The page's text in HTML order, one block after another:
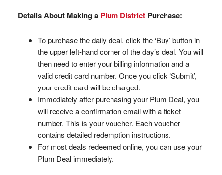
Details About Making a Plum DistrictPurchase:
To purchase the daily deal, click the ‘Buy’ button in
the upper left-hand corner of the day’s deal. You will
then need to enter your billing information and a
valid credit card number. Once you click ‘Submit’,
your credit card will be charged.
Immediately after purchasing your Plum Deal, you
will receive a confirmation email with a ticket
number. This is your voucher. Each voucher
contains detailed redemption instructions.
For most deals redeemed online, you can use your
Plum Deal immediately.